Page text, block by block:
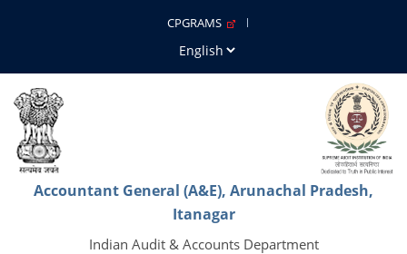
CPGRAMS
Accountant General (A&E), Arunachal Pradesh,
Itanagar
Indian Audit & Accounts Department